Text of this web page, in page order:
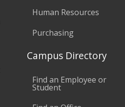
Human Resources
Purchasing
Campus Directory
Find an Employee or
Student